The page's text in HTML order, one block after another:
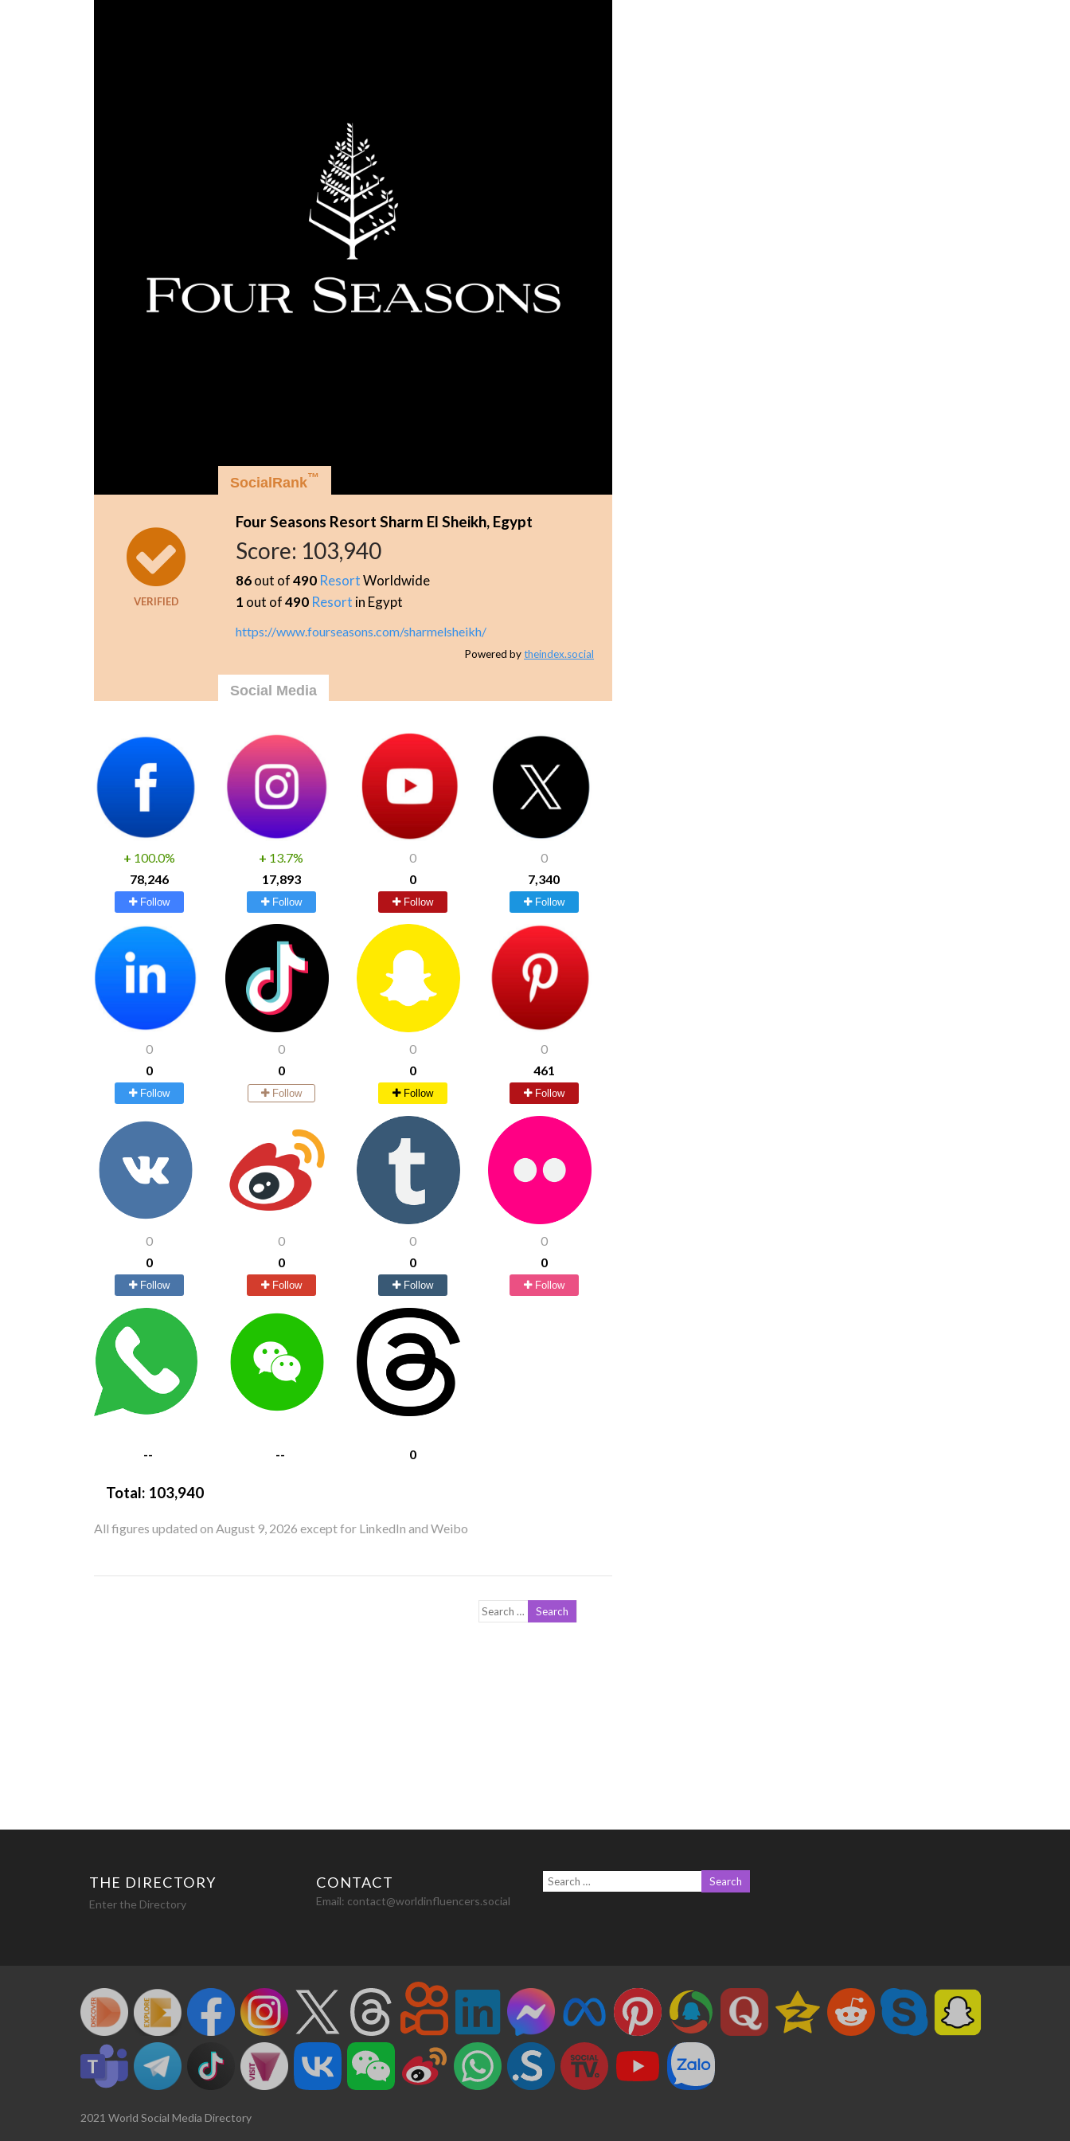
VERIFIED
SocialRank™
Four Seasons Resort Sharm El Sheikh, Egypt
Score: 103,940
86out of490 ResortWorldwide
1 out of490 Resort in Egypt
https://www.fourseasons.com/sharmelsheikh/
Powered bytheindex.social
Social Media
+ 100.0%
78,246
Follow
+ 13.7%
17,893
Follow
0
0
Follow
0
7,340
Follow
0
0
Follow
0
0
Follow
0
0
Follow
0
461
Follow
0
0
Follow
0
0
Follow
0
0
Follow
0
0
Follow
-- -- 0
Total: 103,940
All figures updated on August 9, 2026 except for LinkedIn and Weibo
THE DIRECTORY
Enter the Directory
CONTACT
Email: contact@worldinfluencers.social
2021 World Social Media Directory